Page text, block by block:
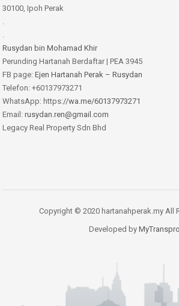
30100, Ipoh Perak
Rusydan bin Mohamad Khir
Perunding Hartanah Berdaftar | PEA 3945
FB page: Ejen Hartanah Perak – Rusydan
Telefon: +60137973271
WhatsApp: https://wa.me/60137973271
Email: rusydan.ren@gmail.com
Legacy Real Property Sdn Bhd
Copyright © 2020 hartanahperak.my All
Developed by MyTranspro